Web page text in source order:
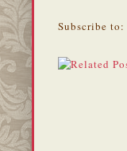
Subscribe to: